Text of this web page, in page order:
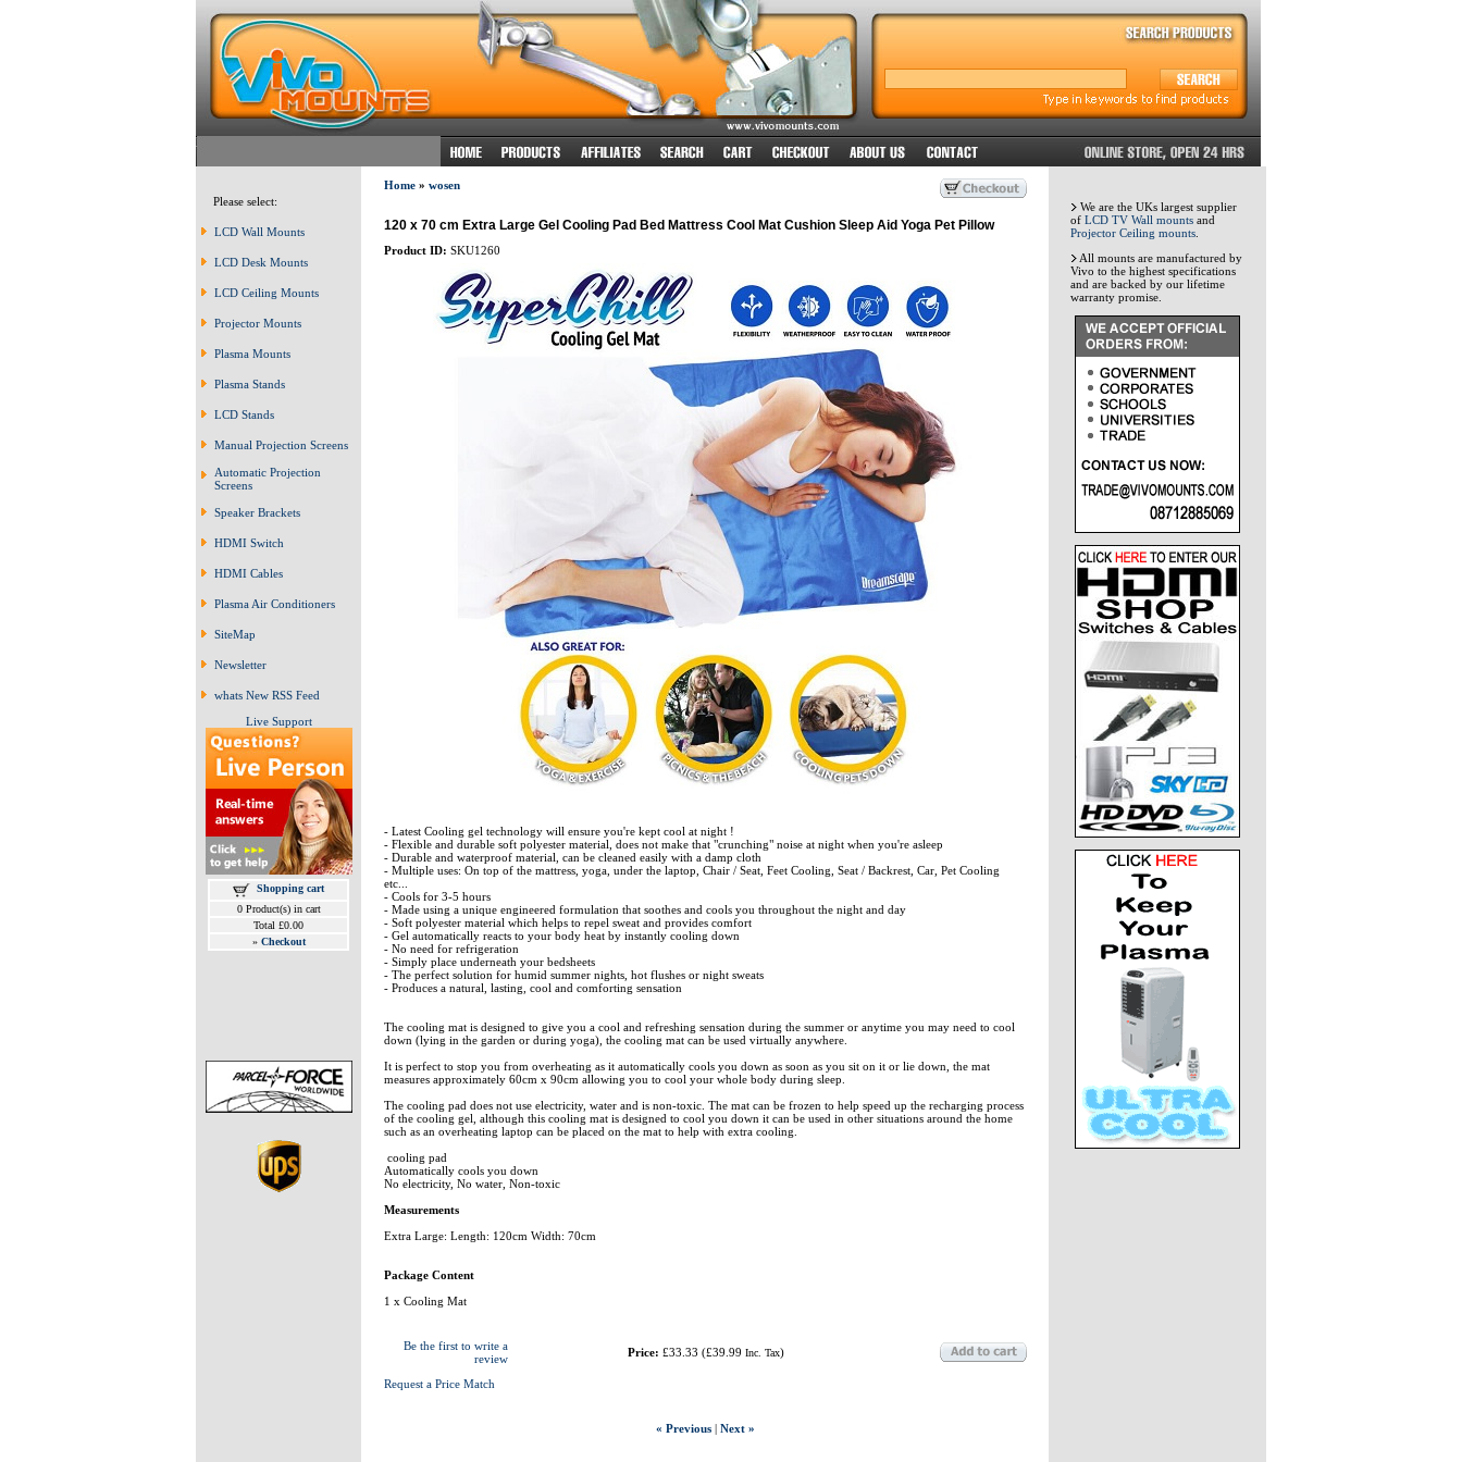
Please select:
LCD Wall Mounts
LCD Desk Mounts
LCD Ceiling Mounts
Projector Mounts
Plasma Mounts
Plasma Stands
LCD Stands
Manual Projection Screens
Automatic Projection
Screens
Speaker Brackets
HDMI Switch
HDMI Cables
Plasma Air Conditioners
SiteMap
Newsletter
whats New RSS Feed
Live Support
Shopping cart
0 Product(s) in cart
Total £0.00
» Checkout
Home» wosen
120 x 70 cm Extra Large Gel Cooling Pad Bed Mattress Cool Mat Cushion Sleep Aid Yoga Pet Pillow
Product ID: SKU1260
- Latest Cooling gel technology will ensure you're kept cool at night !
- Flexible and durable soft polyester material, does not make that "crunching" noise at night when you're asleep
- Durable and waterproof material, can be cleaned easily with a damp cloth
- Multiple uses: On top of the mattress, yoga, under the laptop, Chair / Seat, Feet Cooling, Seat / Backrest, Car, Pet Cooling
etc...
- Cools for 3-5 hours
- Made using a unique engineered formulation that soothes and cools you throughout the night and day
- Soft polyester material which helps to repel sweat and provides comfort
- Gel automatically reacts to your body heat by instantly cooling down
- No need for refrigeration
- Simply place underneath your bedsheets
- The perfect solution for humid summer nights, hot flushes or night sweats
- Produces a natural, lasting, cool and comforting sensation
The cooling mat is designed to give you a cool and refreshing sensation during the summer or anytime you may need to cool
down (lying in the garden or during yoga), the cooling mat can be used virtually anywhere.
It is perfect to stop you from overheating as it automatically cools you down as soon as you sit on it or lie down, the mat
measures approximately 60cm x 90cm allowing you to cool your whole body during sleep.
The cooling pad does not use electricity, water and is non-toxic. The mat can be frozen to help speed up the recharging process
of the cooling gel, although this cooling mat is designed to cool you down it can be used in other situations around the home
such as an overheating laptop can be placed on the mat to help with extra cooling.
cooling pad
Automatically cools you down
No electricity, No water, Non-toxic
Measurements
Extra Large: Length: 120cm Width: 70cm
Package Content
1 x Cooling Mat
Be the first to write a
review
Request a Price Match
Price: £33.33 (£39.99 Inc. Tax)
« Previous| Next »
We are the UKs largest supplier
of LCD TV Wall mounts and
Projector Ceiling mounts
All mounts are manufactured by
Vivo to the highest specifications
and are backed by our lifetime
warranty promise.